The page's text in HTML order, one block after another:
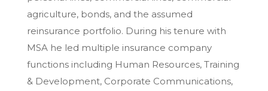
agriculture, bonds, and the assumed
reinsurance portfolio. During his tenure with
MSA he led multiple insurance company
functions including Human Resources, Training
& Development, Corporate Communications,